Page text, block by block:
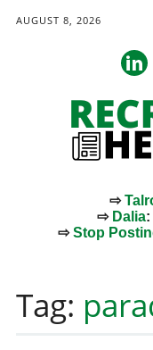
AUGUST 8, 2026
⇨
⇨ Dalia:
⇨Stop
content
Tag: